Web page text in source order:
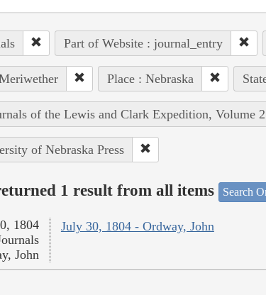
Part of Website : journal_entry
Place : Nebraska
of the Lewis and Clark Expedition, Volume 2
of Nebraska Press
1 result from all items Search
July 30, 1804 - Ordway, John
1804
John